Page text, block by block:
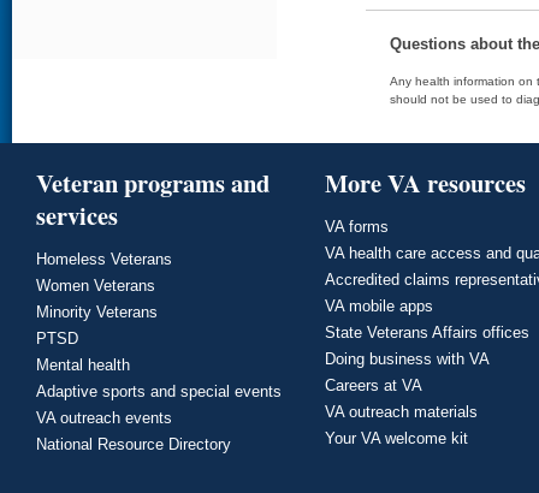
Questions about
Any health information on
should not be used to
Veteran programs and
services
Homeless Veterans
Women Veterans
Minority Veterans
PTSD
Mental health
Adaptive sports and special events
VA outreach events
National Resource Directory
More VA resources
VA forms
VA health care access and
Accredited claims
VA mobile apps
State Veterans Affairs offices
Doing business with VA
Careers at VA
VA outreach materials
Your VA welcome kit